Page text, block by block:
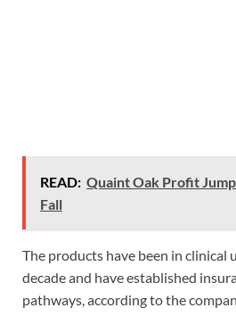
READ: Quaint Oak Profit
Fall
The products have been in clinical
decade and have established
pathways, according to the